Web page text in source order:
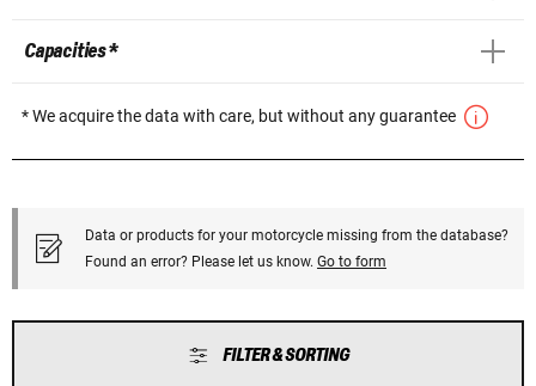
Capacities *
* We acquire the data with care, but without any guarantee
Data or products for your motorcycle missing from the database?
Found an error? Please let us know. Go to form
FILTER & SORTING